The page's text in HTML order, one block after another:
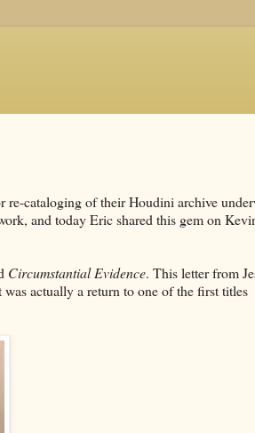
cataloging of their Houdini archive
and today Eric shared this gem on
Circumstantial Evidence. This letter from
actually a return to one of the first titles